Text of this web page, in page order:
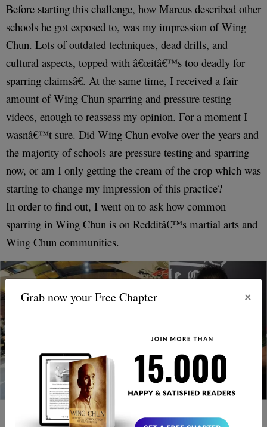
Grab now your Free Chapter ×
Before starting this challenge, how Marcus described other
schools he got exposed to, was my impression of Wing
Chun. Lots of outdated techniques, dead drills, and
cultural aspects, topped with â€œitâ€™s too deadly for
sparring claimsâ€. At the same time, I received a fair
amount of Wing Chun sparring and pressure testing
videos, enough to reassess my opinion. For a moment I
wasnâ€™t sure. Did Wing Chun evolve over the years and
the majority of schools are pressure testing and sparring
now, or am I only getting the cream of the crop which was
starting to change my impression of this practice?
In order to find out, I went on to ask how common
sparring in Wing Chun is on Redditâ€™s martial arts and
Wing Chun communities.
First of all, It pointed out that many Wing Chun schools